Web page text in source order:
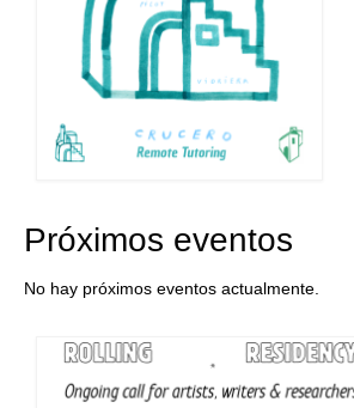
Próximos eventos
No hay próximos eventos actualmente.